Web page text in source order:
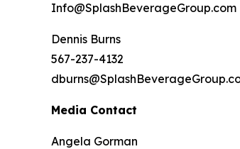
Info@SplashBeverageGroup.com
Dennis Burns
567-237-4132
Media Contact
Angela Gorman